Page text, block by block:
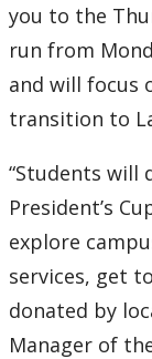
you to the
run from
and will focus
transition to
“Students will
President’s
explore
services, get
donated by
Manager of